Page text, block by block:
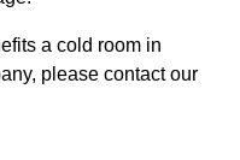
a cold room in
please contact our